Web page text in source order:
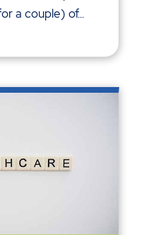
a couple) of...